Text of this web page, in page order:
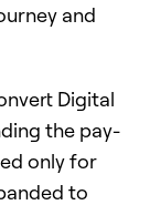
and
Digital
the pay-
only for
to